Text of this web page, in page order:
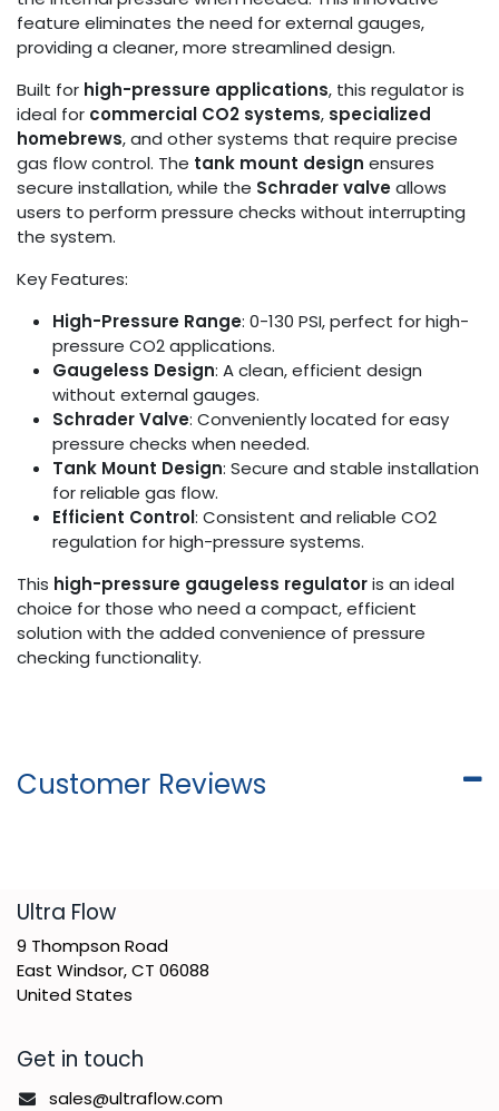
feature eliminates the need for external gauges,
providing a cleaner, more streamlined design.
Built for high-pressure applications, this regulator is
ideal for commercial CO2 systems, specialized
homebrews, and other systems that require precise
gas flow control. The tank mount design ensures
secure installation, while the Schrader valveallows
users to perform pressure checks without interrupting
the system.
Key Features:
High-Pressure Range: 0-130 PSI, perfect for high-
pressure CO2 applications.
Gaugeless Design: A clean, efficient design
without external gauges.
Schrader Valve: Conveniently located for easy
pressure checks when needed.
Tank Mount Design: Secure and stable installation
for reliable gas flow.
Efficient Control: Consistent and reliable CO2
regulation for high-pressure systems.
This high-pressure gaugeless regulatoris an ideal
choice for those who need a compact, efficient
solution with the added convenience of pressure
checking functionality.
Customer Reviews
​Ultra Flow
9 Thompson Road
East Windsor, CT 06088
United States
Get in touch
sales@ultraflow.com